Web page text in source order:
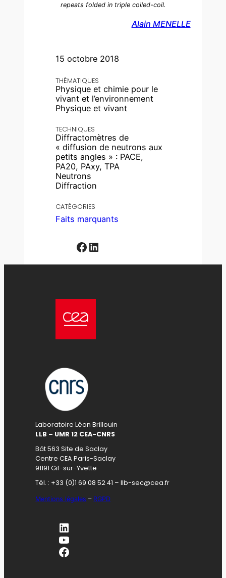
15 octobre 2018
THÉMATIQUES
Physique et chimie pour le
vivant et l’environnement
Physique et vivant
TECHNIQUES
Diffractomètres de
« diffusion de neutrons aux
petits angles » : PACE,
PA20, PAxy, TPA
Neutrons
Diffraction
CATÉGORIES
Faits marquants
Facebook LinkedIn
repeats folded in triple coiled-coil.
Alain MENELLE
Laboratoire Léon Brillouin
LLB – UMR 12 CEA-CNRS
Bât 563 Site de Saclay
Centre CEA Paris-Saclay
91191 Gif-sur-Yvette
Tél. : +33 (0)1 69 08 52 41 – llb-sec@cea.fr
Mentions légales – RGPD
LinkedIn
YouTube
Facebook